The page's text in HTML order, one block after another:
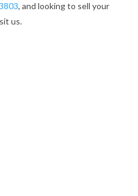
, and looking to sell your
us.